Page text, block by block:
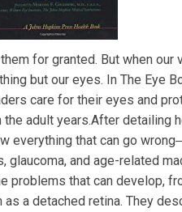
for granted. But when our
but our eyes. In The Eye
care for their eyes and
adult years.After detailing
everything that can go
and age-related
problems that can develop,
a detached retina. They